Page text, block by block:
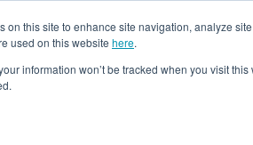
on this site to enhance site navigation, analyze
used on this website here.
information won’t be tracked when you visit